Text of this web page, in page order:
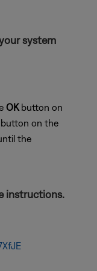
system
OKbutton on
on the
the
instructions.